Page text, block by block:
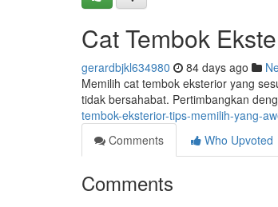
Cat Tembok
gerardbjkl634980 84 days ago
Memilih cat tembok eksterior yang
tidak bersahabat. Pertimbangkan
tembok-eksterior-tips-memilih-yang-
Comments
Who Upvoted
Comments